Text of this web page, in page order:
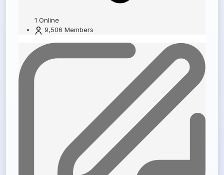
1 Online
9,506 Members